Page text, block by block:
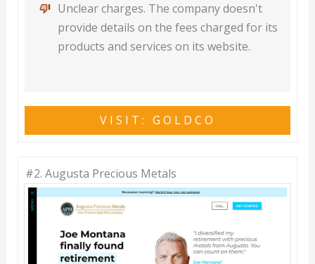
Unclear charges. The company doesn't
provide details on the fees charged for its
products and services on its website.
VISIT: GOLDCO
#2. Augusta Precious Metals